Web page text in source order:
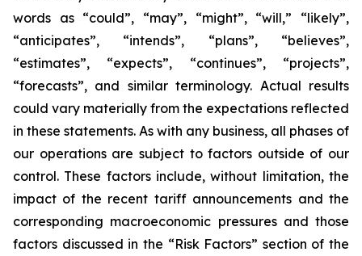
words as “could”, “may”, “might”, “will,” “likely”,
“anticipates”, “intends”, “plans”, “believes”,
“estimates”, “expects”, “continues”, “projects”,
“forecasts”, and similar terminology. Actual results
could vary materially from the expectations reflected
in these statements. As with any business, all phases of
our operations are subject to factors outside of our
control. These factors include, without limitation, the
impact of the recent tariff announcements and the
corresponding macroeconomic pressures and those
factors discussed in the “Risk Factors” section of the